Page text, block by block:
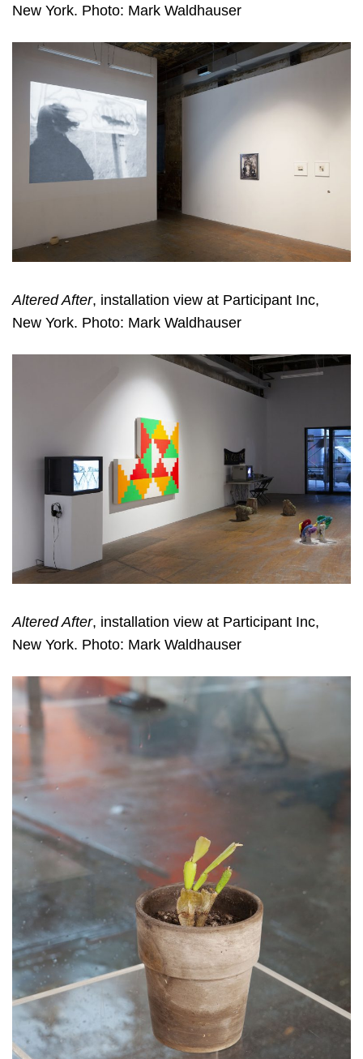
New York. Photo: Mark Waldhauser
Altered After, installation view at Participant Inc,
New York. Photo: Mark Waldhauser
Altered After, installation view at Participant Inc,
New York. Photo: Mark Waldhauser